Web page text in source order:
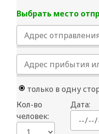
Выбрать место
только в одну
Кол-во
человек:
Дата: